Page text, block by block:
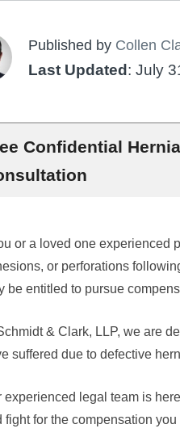
Published by Collen
Last Updated : July
Confidential
or a loved one experienced
or perforations
be entitled to pursue
& Clark, LLP, we are
suffered due to defective
experienced legal team is
fight for the compensation you